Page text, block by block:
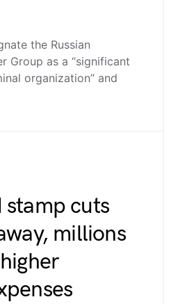
the Russian
Group as a “significant
organization” and
cuts
millions